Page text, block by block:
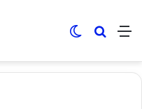
Switch skin